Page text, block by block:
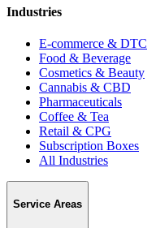
Industries
E-commerce & DTC
Food & Beverage
Cosmetics & Beauty
Cannabis & CBD
Pharmaceuticals
Coffee & Tea
Retail & CPG
Subscription Boxes
All Industries
Service Areas